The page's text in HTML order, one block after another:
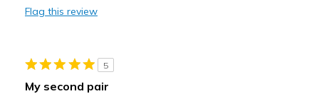
Travel
Sizing
Feels true to size
View On Shoes
Flag this review
5
My second pair